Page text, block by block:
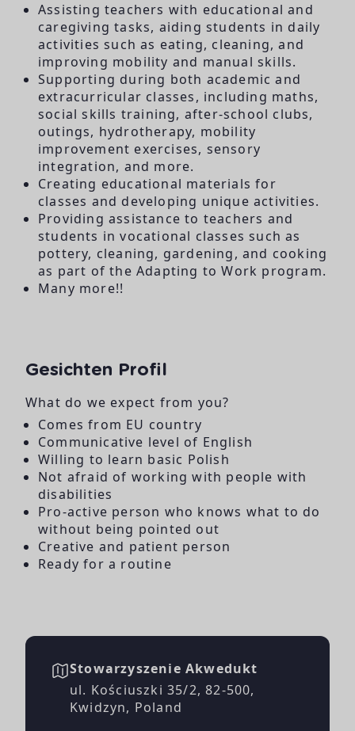
Assisting teachers with educational and
caregiving tasks, aiding students in daily
activities such as eating, cleaning, and
improving mobility and manual skills.
Supporting during both academic and
extracurricular classes, including maths,
social skills training, after-school clubs,
outings, hydrotherapy, mobility
improvement exercises, sensory
integration, and more.
Creating educational materials for
classes and developing unique activities.
Providing assistance to teachers and
students in vocational classes such as
pottery, cleaning, gardening, and cooking
as part of the Adapting to Work program.
Many more!!
Gesichten Profil
What do we expect from you?
Comes from EU country
Communicative level of English
Willing to learn basic Polish
Not afraid of working with people with
disabilities
Pro-active person who knows what to do
without being pointed out
Creative and patient person
Ready for a routine
Stowarzyszenie Akwedukt
ul. Kościuszki 35/2, 82-500,
Kwidzyn, Poland